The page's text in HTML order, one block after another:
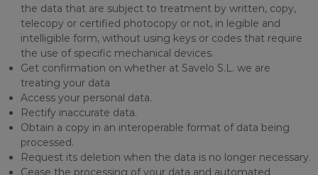
the data that are subject to treatment by written, copy,
telecopy or certified photocopy or not, in legible and
intelligible form, without using keys or codes that require
the use of specific mechanical devices.
Get confirmation on whether at Savelo S.L. we are
treating your data
Access your personal data.
Rectify inaccurate data.
Obtain a copy in an interoperable format of data being
processed.
Request its deletion when the data is no longer necessary.
Cease the processing of your data and automated